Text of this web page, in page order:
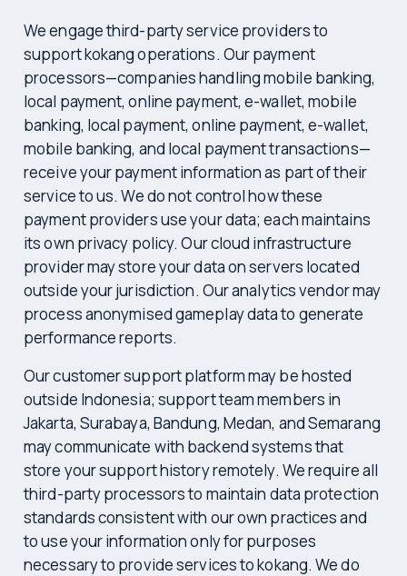
We engage third-party service providers to
support kokang operations. Our payment
processors—companies handling mobile banking,
local payment, online payment, e-wallet, mobile
banking, local payment, online payment, e-wallet,
mobile banking, and local payment transactions—
receive your payment information as part of their
service to us. We do not control how these
payment providers use your data; each maintains
its own privacy policy. Our cloud infrastructure
provider may store your data on servers located
outside your jurisdiction. Our analytics vendor may
process anonymised gameplay data to generate
performance reports.
Our customer support platform may be hosted
outside Indonesia; support team members in
Jakarta, Surabaya, Bandung, Medan, and Semarang
may communicate with backend systems that
store your support history remotely. We require all
third-party processors to maintain data protection
standards consistent with our own practices and
to use your information only for purposes
necessary to provide services to kokang. We do